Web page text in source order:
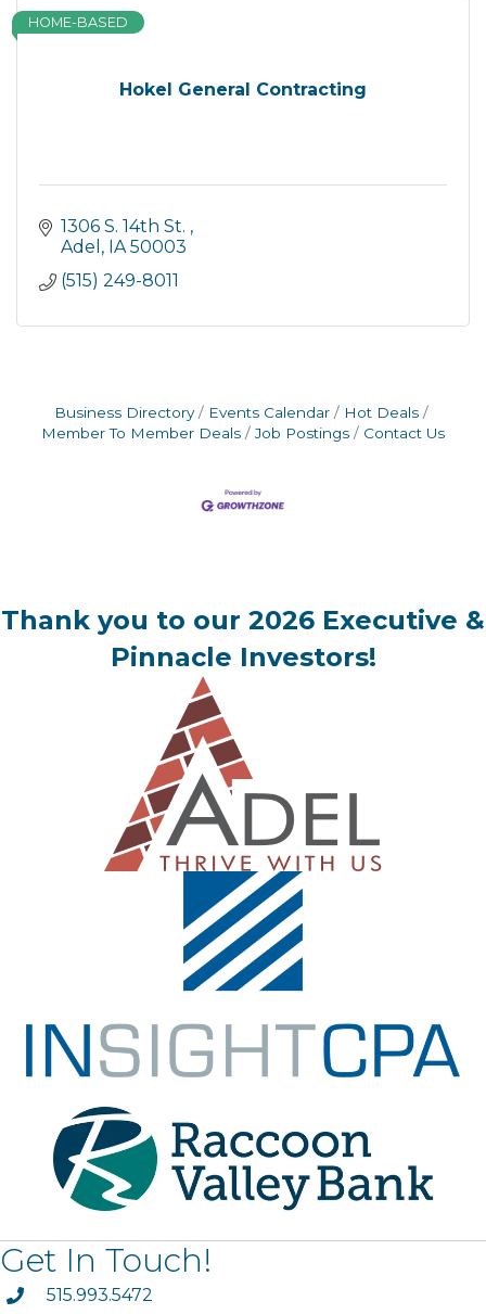
Hokel General Contracting
HOME-BASED
1306 S. 14th St.
Adel
IA 50003
(515) 249-8011
Business Directory Events Calendar
Hot Deals
Member To Member Deals
Job Postings Contact Us
Thank you to our 2026 Executive &
Pinnacle Investors!
Get In Touch!
phone515.993.5472